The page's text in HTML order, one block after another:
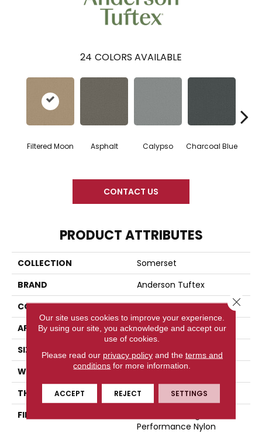
24 COLORS AVAILABLE
Filtered Moon Asphalt Calypso Charcoal Blue
CONTACT US
PRODUCT ATTRIBUTES
COLLECTION
Somerset
BRAND
Anderson Tuftex
CONSTRUCTION
Textured Cut Pile
APPLICATION
Residential
SIZE
12 Ft
WIDTH
12 Ft
THICKNESS
0.65 In
FIBER
Performance Nylon
Our site uses cookies to improve your experience.
By using our site, you acknowledge and accept our
use of cookies.
Please read our privacy policyand the terms and
conditions for more information.
ACCEPT REJECT SETTINGS
Close